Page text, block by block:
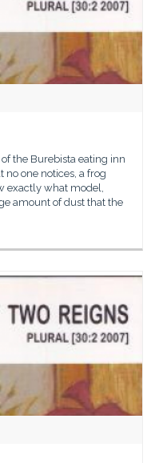
the Burebista eating inn
no one notices, a frog
exactly what model,
amount of dust that the